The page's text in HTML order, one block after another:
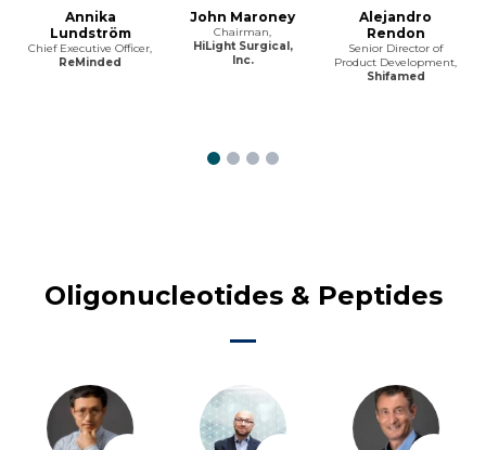
Annika
Lundström
Chief Executive Officer,
ReMinded
John Maroney
Chairman,
HiLight Surgical,
Inc.
Alejandro
Rendon
Senior Director of
Product Development,
Shifamed
Oligonucleotides & Peptides